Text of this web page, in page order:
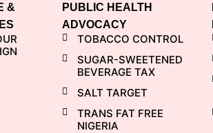
&
PUBLIC HEALTH
ADVOCACY
TOBACCO CONTROL
SUGAR-SWEETENED
BEVERAGE TAX
SALT TARGET
TRANS FAT FREE
NIGERIA